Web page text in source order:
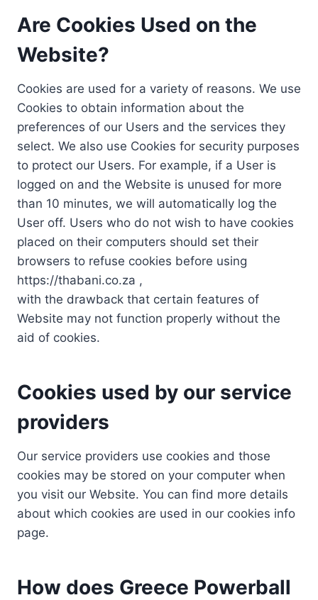
Are Cookies Used on the
Website?
Cookies are used for a variety of reasons. We use
Cookies to obtain information about the
preferences of our Users and the services they
select. We also use Cookies for security purposes
to protect our Users. For example, if a User is
logged on and the Website is unused for more
than 10 minutes, we will automatically log the
User off. Users who do not wish to have cookies
placed on their computers should set their
browsers to refuse cookies before using
https://thabani.co.za ,
with the drawback that certain features of
Website may not function properly without the
aid of cookies.
Cookies used by our service
providers
Our service providers use cookies and those
cookies may be stored on your computer when
you visit our Website. You can find more details
about which cookies are used in our cookies info
page.
How does Greece Powerball